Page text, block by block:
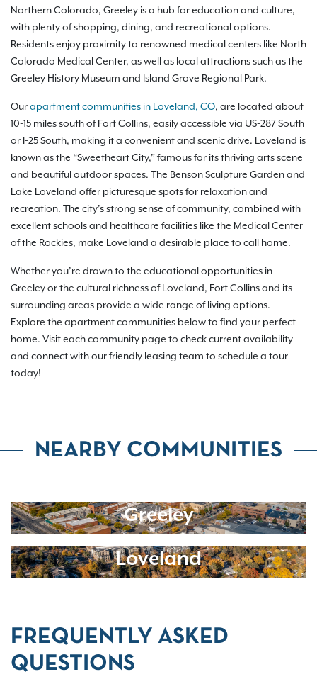
Northern Colorado, Greeley is a hub for education and culture,
with plenty of shopping, dining, and recreational options.
Residents enjoy proximity to renowned medical centers like North
Colorado Medical Center, as well as local attractions such as the
Greeley History Museum and Island Grove Regional Park.
Ourapartment communities in Loveland, CO, are located about
10-15 miles south of Fort Collins, easily accessible via US-287 South
or I-25 South, making it a convenient and scenic drive. Loveland is
known as the “Sweetheart City,” famous for its thriving arts scene
and beautiful outdoor spaces. The Benson Sculpture Garden and
Lake Loveland offer picturesque spots for relaxation and
recreation. The city’s strong sense of community, combined with
excellent schools and healthcare facilities like the Medical Center
of the Rockies, make Loveland a desirable place to call home.
Whether you’re drawn to the educational opportunities in
Greeley or the cultural richness of Loveland, Fort Collins and its
surrounding areas provide a wide range of living options.
Explore the apartment communities below to find your perfect
home. Visit each community page to check current availability
and connect with our friendly leasing team to schedule a tour
today!
NEARBY COMMUNITIES
Greeley
Loveland
FREQUENTLY ASKED
QUESTIONS